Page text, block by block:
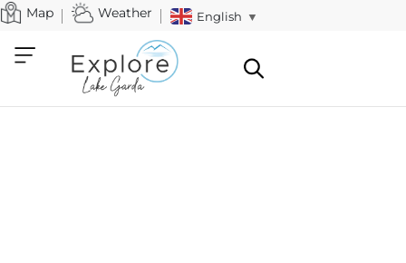
Map Weather English ▼